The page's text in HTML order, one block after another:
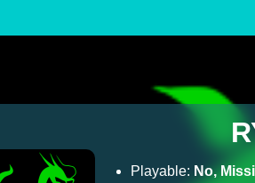
Playable: No,